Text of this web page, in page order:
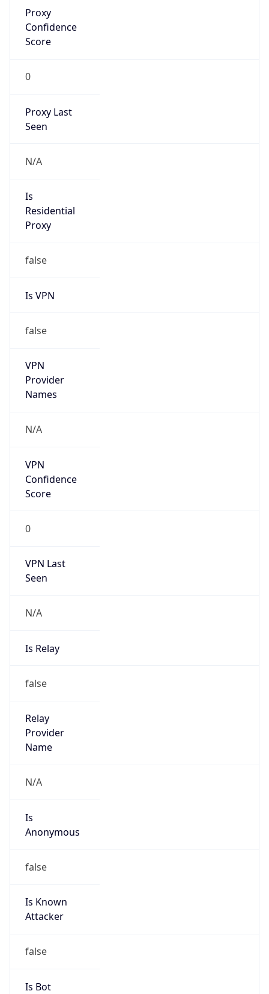
Proxy
Confidence
Score
0
Proxy Last
Seen
N/A
Is
Residential
Proxy
false
Is VPN
false
VPN
Provider
Names
N/A
VPN
Confidence
Score
0
VPN Last
Seen
N/A
Is Relay
false
Relay
Provider
Name
N/A
Is
Anonymous
false
Is Known
Attacker
false
Is Bot